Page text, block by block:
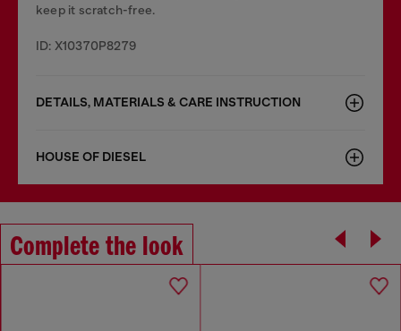
keep it scratch-free.
ID: X10370P8279
DETAILS, MATERIALS & CARE INSTRUCTION
HOUSE OF DIESEL
Complete the look